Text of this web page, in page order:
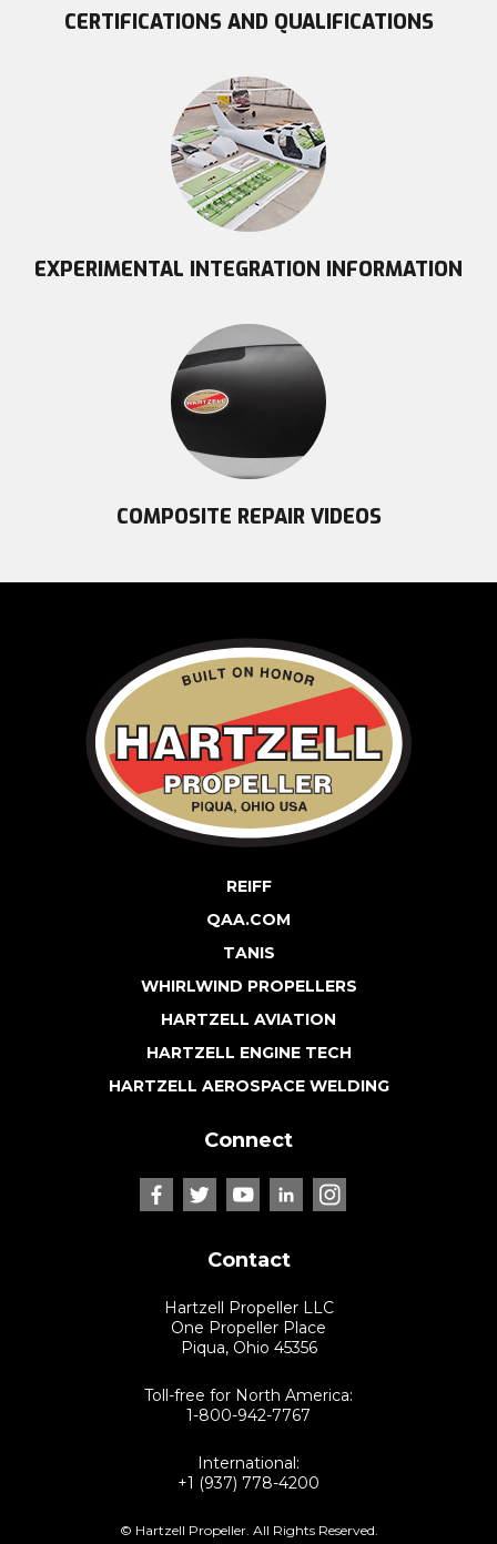
CERTIFICATIONS AND QUALIFICATIONS
EXPERIMENTAL INTEGRATION INFORMATION
COMPOSITE REPAIR VIDEOS
REIFF
QAA.COM
TANIS
WHIRLWIND PROPELLERS
HARTZELL AVIATION
HARTZELL ENGINE TECH
HARTZELL AEROSPACE WELDING
Connect
Contact
Hartzell Propeller LLC
One Propeller Place
Piqua, Ohio 45356
Toll-free for North America:
1-800-942-7767
International:
+1 (937) 778-4200
© Hartzell Propeller. All Rights Reserved.